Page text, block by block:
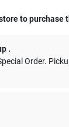
to purchase
.
Order.